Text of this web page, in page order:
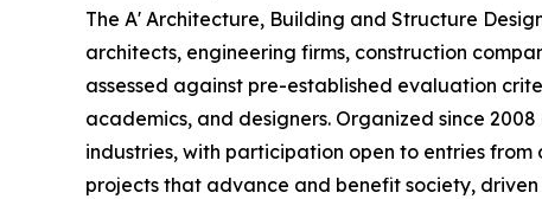
The A' Architecture, Building and Structure
architects, engineering firms, construction
assessed against pre-established evaluation
academics, and designers. Organized since
industries, with participation open to entries
projects that advance and benefit society,